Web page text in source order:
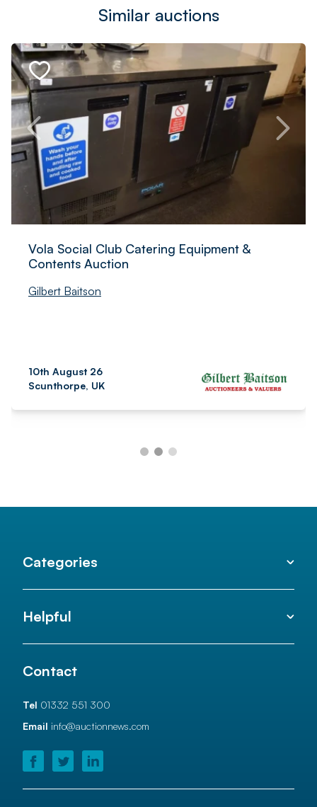
Similar auctions
Vola Social Club Catering Equipment &
Contents Auction
Gilbert Baitson
10th August 26
Scunthorpe, UK
Categories
Helpful
Contact
Tel 01332 551 300
Email info@auctionnews.com